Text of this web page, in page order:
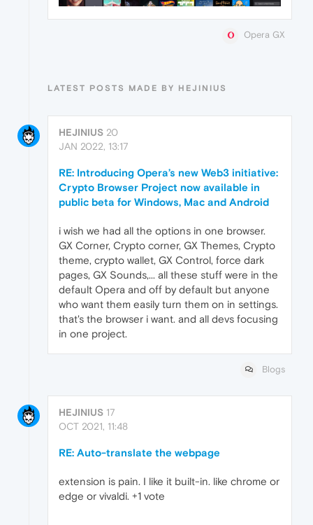
Opera GX
LATEST POSTS MADE BY HEJINIUS
HEJINIUS 20
JAN 2022, 13:17
RE: Introducing Opera’s new Web3 initiative:
Crypto Browser Project now available in
public beta for Windows, Mac and Android
i wish we had all the options in one browser.
GX Corner, Crypto corner, GX Themes, Crypto
theme, crypto wallet, GX Control, force dark
pages, GX Sounds,... all these stuff were in the
default Opera and off by default but anyone
who want them easily turn them on in settings.
that's the browser i want. and all devs focusing
in one project.
Blogs
HEJINIUS 17
OCT 2021, 11:48
RE: Auto-translate the webpage
extension is pain. I like it built-in. like chrome or
edge or vivaldi. +1 vote